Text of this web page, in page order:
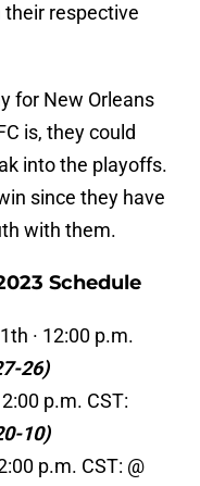
their respective
for New Orleans
is, they could
into the playoffs.
since they have
with them.
Schedule
· 12:00 p.m.
26)
p.m. CST:
10)
p.m. CST: @